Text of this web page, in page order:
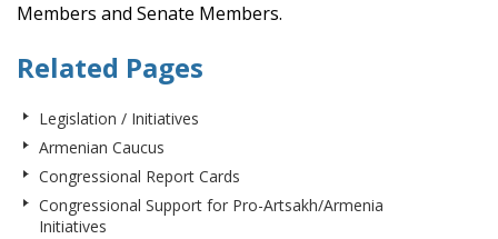
Members and Senate Members.
Related Pages
Legislation / Initiatives
Armenian Caucus
Congressional Report Cards
Congressional Support for Pro-Artsakh/Armenia
Initiatives